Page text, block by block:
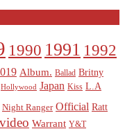
1990 1991 1992
Album. Ballad Britny
Hollywood Japan Kiss L.A
Night Ranger Official Ratt
video Warrant Y&T